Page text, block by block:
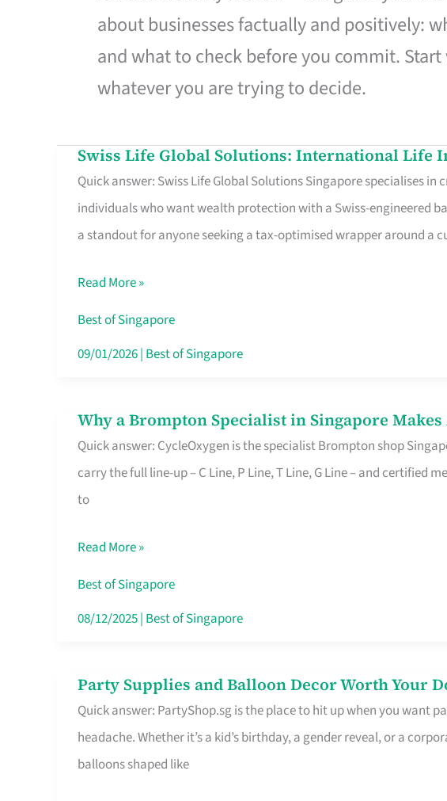
about businesses factually and positively:
and what to check before you commit.
whatever you are trying to decide.
Swiss Life Global Solutions: International Life
Quick answer: Swiss Life Global Solutions Singapore specialises
individuals who want wealth protection with a Swiss-engineered
a standout for anyone seeking a tax-optimised wrapper around a
Swiss
Life
Global
Solutions:
Life
Insurance
in
Read More »
Best of Singapore
09/01/2026| Best of Singapore
Why a Brompton Specialist in Singapore
Quick answer: CycleOxygen is the specialist Brompton shop
carry the full line-up – C Line, P Line, T Line, G Line – and certified
to
Why
a
Brompton
Specialist
Singapore
Makes
All
Read More »
Best of Singapore
08/12/2025| Best of Singapore
Party Supplies and Balloon Decor Worth Your
Quick answer: PartyShop.sg is the place to hit up when you want
headache. Whether it’s a kid’s birthday, a gender reveal, or a
balloons shaped like
Party
Supplies
and
Balloon